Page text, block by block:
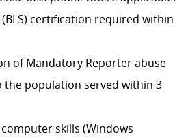
certification required within
of Mandatory Reporter abuse
the population served within 3
skills (Windows